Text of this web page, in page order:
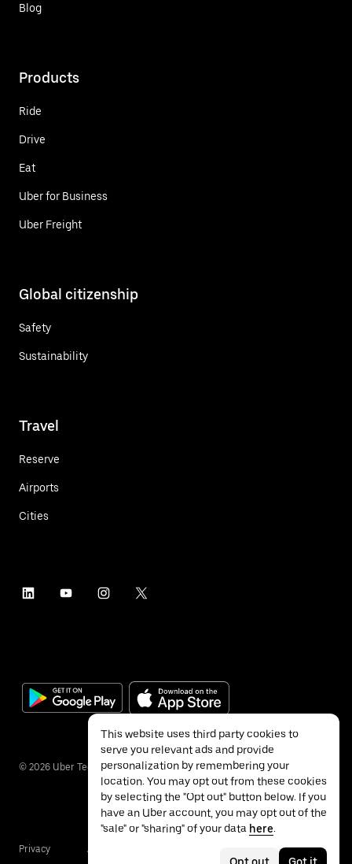
Blog
Products
Ride
Drive
Eat
Uber for Business
Uber Freight
Global citizenship
Safety
Sustainability
Travel
Reserve
Airports
Cities
© 2026 Uber Technologies Inc.
Privacy Accessibility
This website uses third party cookies to
serve you relevant ads and provide
personalization by remembering your
location. You may opt out from these cookies
by selecting the "Opt out" button below. If you
have an Uber account, you may opt out of the
"sale" or "sharing" of your data here.